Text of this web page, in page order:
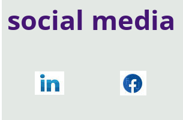
social media